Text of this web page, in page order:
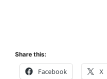
Share this:
Facebook X